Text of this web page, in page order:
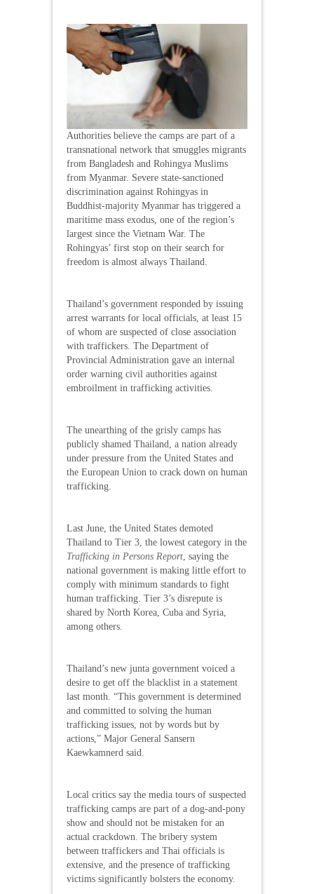
Authorities believe the camps are part of a
transnational network that smuggles migrants
from Bangladesh and Rohingya Muslims
from Myanmar. Severe state-sanctioned
discrimination against Rohingyas in
Buddhist-majority Myanmar has triggered a
maritime mass exodus, one of the region’s
largest since the Vietnam War. The
Rohingyas’ first stop on their search for
freedom is almost always Thailand.
Thailand’s government responded by issuing
arrest warrants for local officials, at least 15
of whom are suspected of close association
with traffickers. The Department of
Provincial Administration gave an internal
order warning civil authorities against
embroilment in trafficking activities.
The unearthing of the grisly camps has
publicly shamed Thailand, a nation already
under pressure from the United States and
the European Union to crack down on human
trafficking.
Last June, the United States demoted
Thailand to Tier 3, the lowest category in the
Trafficking in Persons Report , saying the
national government is making little effort to
comply with minimum standards to fight
human trafficking. Tier 3’s disrepute is
shared by North Korea, Cuba and Syria,
among others.
Thailand’s new junta government voiced a
desire to get off the blacklist in a statement
last month. “This government is determined
and committed to solving the human
trafficking issues, not by words but by
actions,” Major General Sansern
Kaewkamnerd said.
Local critics say the media tours of suspected
trafficking camps are part of a dog-and-pony
show and should not be mistaken for an
actual crackdown. The bribery system
between traffickers and Thai officials is
extensive, and the presence of trafficking
victims significantly bolsters the economy.